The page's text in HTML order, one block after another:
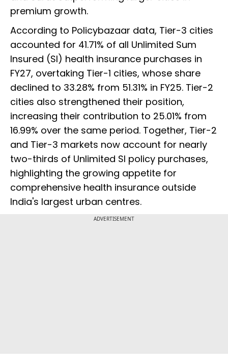
premium growth.
According to Policybazaar data, Tier-3 cities
accounted for 41.71% of all Unlimited Sum
Insured (SI) health insurance purchases in
FY27, overtaking Tier-1 cities, whose share
declined to 33.28% from 51.31% in FY25. Tier-2
cities also strengthened their position,
increasing their contribution to 25.01% from
16.99% over the same period. Together, Tier-2
and Tier-3 markets now account for nearly
two-thirds of Unlimited SI policy purchases,
highlighting the growing appetite for
comprehensive health insurance outside
India's largest urban centres.
ADVERTISEMENT